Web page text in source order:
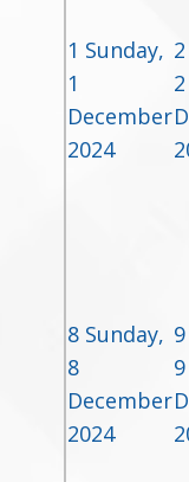
1 Sunday,
1
December
2024
2
2
8 Sunday,
8
December
2024
9
9